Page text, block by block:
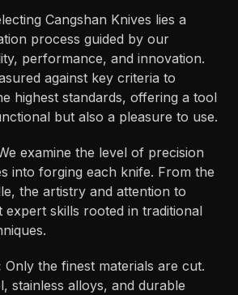
Cangshan Knives lies a
process guided by our
performance, and innovation.
against key criteria to
highest standards, offering a tool
but also a pleasure to use.
examine the level of precision
into forging each knife. From the
the artistry and attention to
expert skills rooted in traditional
Only the finest materials are cut.
stainless alloys, and durable